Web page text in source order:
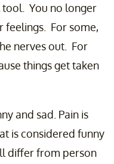
tool. You no longer
feelings. For some,
nerves out. For
things get taken
and sad. Pain is
is considered funny
differ from person